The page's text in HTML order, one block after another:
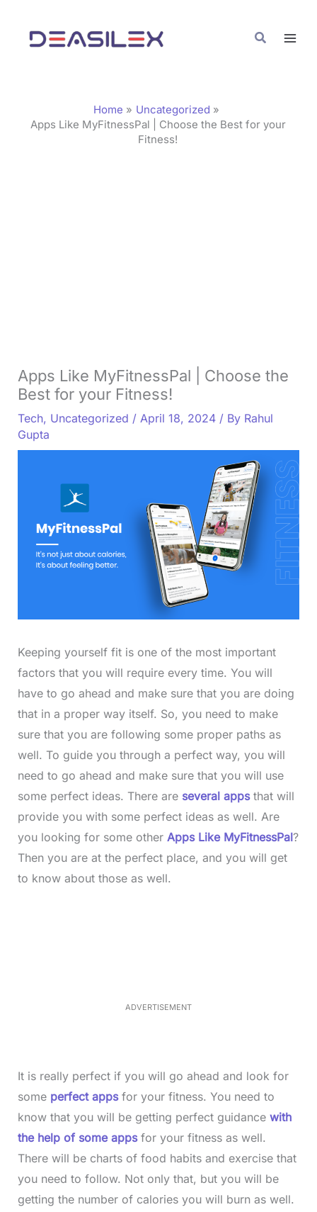
content
Search
Home
Uncategorized
Apps Like MyFitnessPal | Choose the Best for your
Fitness!
Apps Like MyFitnessPal | Choose the
Best for your Fitness!
Tech, Uncategorized / April 18, 2024 / By Rahul
Gupta
Keeping yourself fit is one of the most important
factors that you will require every time. You will
have to go ahead and make sure that you are doing
that in a proper way itself. So, you need to make
sure that you are following some proper paths as
well. To guide you through a perfect way, you will
need to go ahead and make sure that you will use
some perfect ideas. There are several appsthat will
provide you with some perfect ideas as well. Are
you looking for some other Apps Like MyFitnessPal?
Then you are at the perfect place, and you will get
to know about those as well.
ADVERTISEMENT
It is really perfect if you will go ahead and look for
someperfect appsfor your fitness. You need to
know that you will be getting perfect guidancewith
the help of some appsfor your fitness as well.
There will be charts of food habits and exercise that
you need to follow. Not only that, but you will be
getting the number of calories you will burn as well.